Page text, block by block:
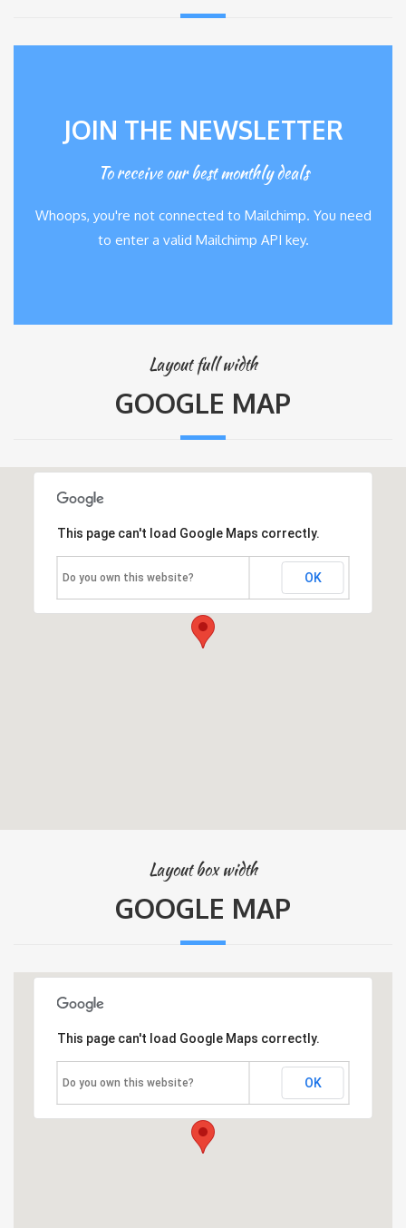
JOIN THE NEWSLETTER
To receive our best monthly deals
Whoops, you're not connected to Mailchimp. You need
to enter a valid Mailchimp API key.
Layout full width
GOOGLE MAP
This page can't load Google Maps correctly.
Do you own this website? OK
Layout box width
GOOGLE MAP
This page can't load Google Maps correctly.
Do you own this website? OK